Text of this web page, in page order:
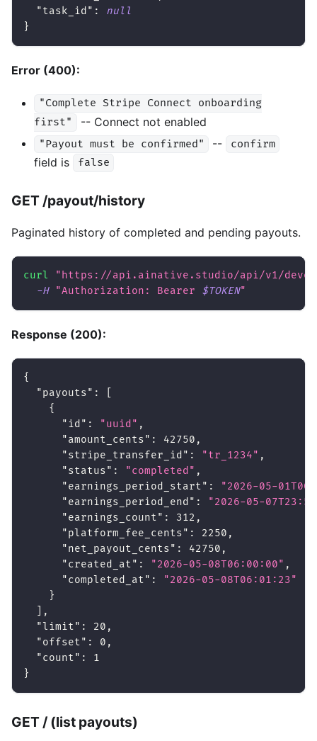
"task_id" :
null
}
Error (400):
"Complete Stripe Connect onboarding
first"
-- Connect not enabled
"Payout must be confirmed" -- confirm
field is false
GET /payout/history
Paginated history of completed and pending payouts.
curl
"https://api.ainative.studio/api/v1/
-H
"Authorization: Bearer $TOKEN"
Response (200):
{
"payouts" :
{
"id" : "uuid" ,
"amount_cents" : 42750 ,
"stripe_transfer_id" : "tr_1234" ,
"status" : "completed" ,
"earnings_period_start" :
"2026-05-
"earnings_period_end" :
"2026-05-
"earnings_count" : 312 ,
"platform_fee_cents" : 2250 ,
"net_payout_cents" : 42750 ,
"created_at" : "2026-05-08T06:00:00" ,
"completed_at" :
"2026-05-08T06:01:23"
}
,
"limit" : 20 ,
"offset" : 0 ,
"count" :
1
}
GET / (list payouts)